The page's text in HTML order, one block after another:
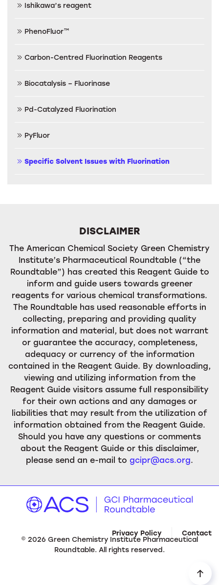
Ishikawa’s reagent
PhenoFluor™
Carbon-Centred Fluorination Reagents
Biocatalysis – Fluorinase
Pd-Catalyzed Fluorination
PyFluor
Specific Solvent Issues with Fluorination
DISCLAIMER
The American Chemical Society Green Chemistry
Institute’s Pharmaceutical Roundtable (“the
Roundtable”) has created this Reagent Guide to
inform and guide users towards greener
reagents for various chemical transformations.
The Roundtable has used reasonable efforts in
collecting, preparing and providing quality
information and material, but does not warrant
or guarantee the accuracy, completeness,
adequacy or currency of the information
contained in the Reagent Guide. By downloading,
viewing and utilizing information from the
Reagent Guide visitors assume full responsibility
for their own actions and any damages or
liabilities that may result from the utilization of
information obtained from the Reagent Guide.
Should you have any questions or comments
about the Reagent Guide or this disclaimer,
please send an e-mail to gcipr@acs.org.
Privacy Policy Contact
© 2026 Green Chemistry Institute Pharmaceutical
Roundtable. All rights reserved.